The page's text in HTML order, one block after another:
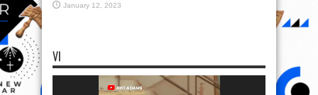
January 12, 2023
VI